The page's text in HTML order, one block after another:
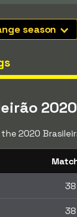
season
2020
2020
38
38